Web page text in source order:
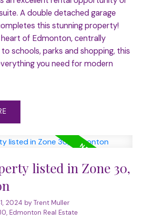
A double detached garage
this stunning property!
of Edmonton, centrally
schools, parks and shopping, this
you need for modern
listed in Zone 30,
2024 by Trent Muller
Edmonton Real Estate